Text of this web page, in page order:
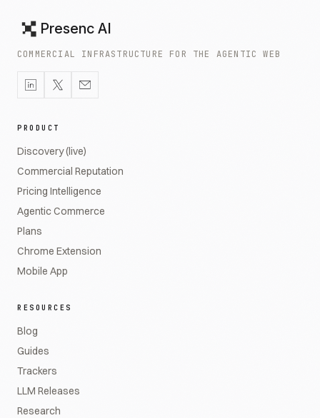
Presenc AI
COMMERCIAL INFRASTRUCTURE FOR THE AGENTIC WEB
PRODUCT
Discovery (live)
Commercial Reputation
Pricing Intelligence
Agentic Commerce
Plans
Chrome Extension
Mobile App
RESOURCES
Blog
Guides
Trackers
LLM Releases
Research